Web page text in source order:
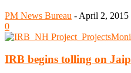
PM News Bureau - April 2, 2015
0
IRB begins tolling on